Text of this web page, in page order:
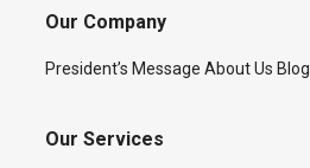
Our Company
President’s Message About Us Blog
Our Services